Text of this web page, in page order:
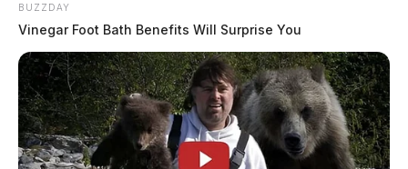
BUZZDAY
Vinegar Foot Bath Benefits Will Surprise You